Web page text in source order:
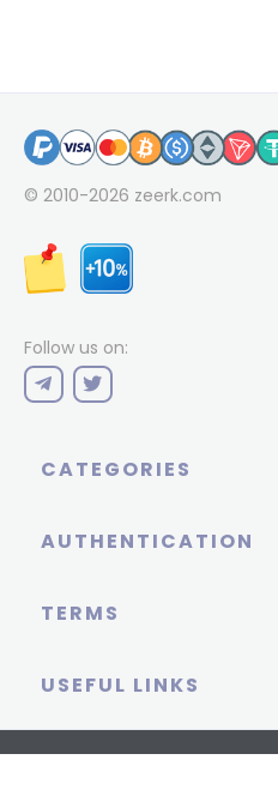
© 2010-2026 zeerk.com
Follow us on:
CATEGORIES
AUTHENTICATION
TERMS
USEFUL LINKS